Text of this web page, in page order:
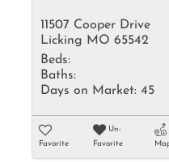
11507 Cooper Drive
Licking MO 65542
Beds:
Baths:
Days on Market: 45
Favorite
Un-
Favorite